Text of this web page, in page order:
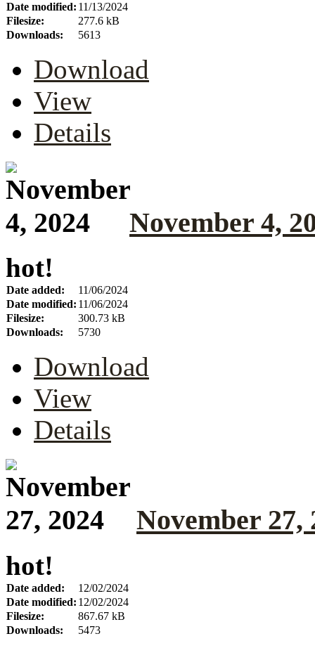
Date modified: 11/13/2024
Filesize:
277.6 kB
Downloads:
5613
Download
View
Details
November 4,
hot!
Date added:
11/06/2024
Date modified: 11/06/2024
Filesize:
300.73 kB
Downloads:
5730
Download
View
Details
November 27,
hot!
Date added:
12/02/2024
Date modified: 12/02/2024
Filesize:
867.67 kB
Downloads:
5473